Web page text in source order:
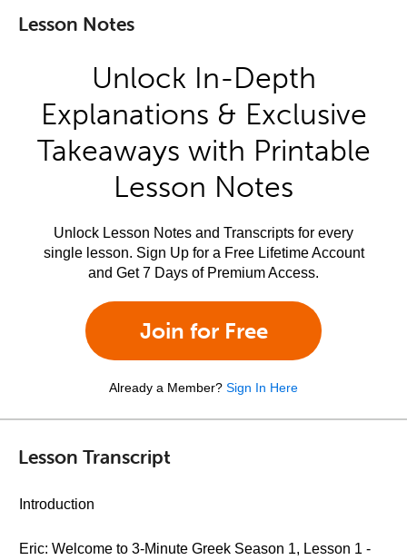
Lesson Notes
Unlock In-Depth
Explanations & Exclusive
Takeaways with Printable
Lesson Notes
Unlock Lesson Notes and Transcripts for every
single lesson. Sign Up for a Free Lifetime Account
and Get 7 Days of Premium Access.
Join for Free
Already a Member? Sign In Here
Lesson Transcript
Introduction
Eric: Welcome to 3-Minute Greek Season 1, Lesson 1 -